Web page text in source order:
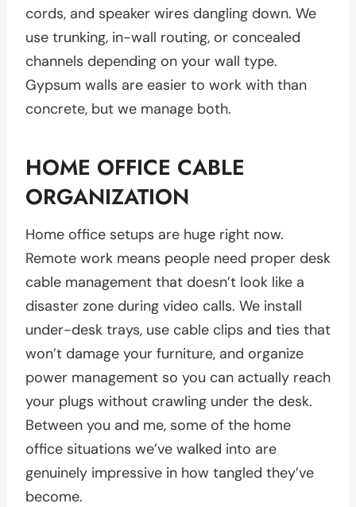
cords, and speaker wires dangling down. We
use trunking, in-wall routing, or concealed
channels depending on your wall type.
Gypsum walls are easier to work with than
concrete, but we manage both.
HOME OFFICE CABLE
ORGANIZATION
Home office setups are huge right now.
Remote work means people need proper desk
cable management that doesn’t look like a
disaster zone during video calls. We install
under-desk trays, use cable clips and ties that
won’t damage your furniture, and organize
power management so you can actually reach
your plugs without crawling under the desk.
Between you and me, some of the home
office situations we’ve walked into are
genuinely impressive in how tangled they’ve
become.